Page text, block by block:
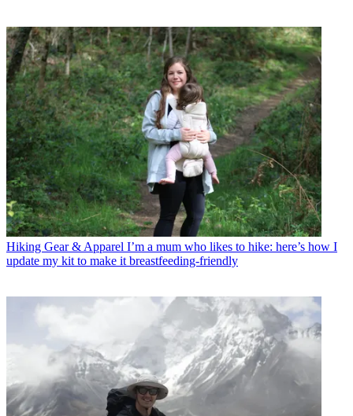
Hiking Gear & Apparel I’m a mum who likes to hike: here’s how I
update my kit to make it breastfeeding-friendly